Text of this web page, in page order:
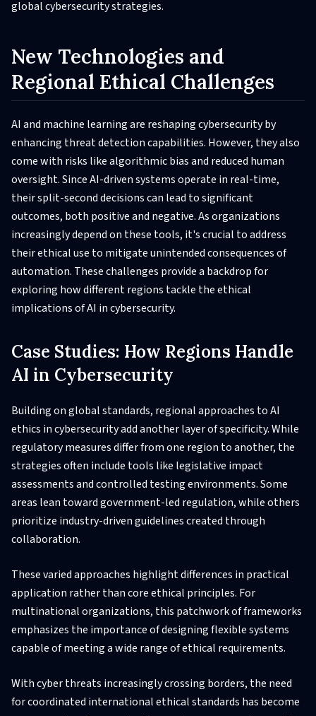
global cybersecurity strategies.
New Technologies and
Regional Ethical Challenges
AI and machine learning are reshaping cybersecurity by
enhancing threat detection capabilities. However, they also
come with risks like algorithmic bias and reduced human
oversight. Since AI-driven systems operate in real-time,
their split-second decisions can lead to significant
outcomes, both positive and negative. As organizations
increasingly depend on these tools, it's crucial to address
their ethical use to mitigate unintended consequences of
automation. These challenges provide a backdrop for
exploring how different regions tackle the ethical
implications of AI in cybersecurity.
Case Studies: How Regions Handle
AI in Cybersecurity
Building on global standards, regional approaches to AI
ethics in cybersecurity add another layer of specificity. While
regulatory measures differ from one region to another, the
strategies often include tools like legislative impact
assessments and controlled testing environments. Some
areas lean toward government-led regulation, while others
prioritize industry-driven guidelines created through
collaboration.
These varied approaches highlight differences in practical
application rather than core ethical principles. For
multinational organizations, this patchwork of frameworks
emphasizes the importance of designing flexible systems
capable of meeting a wide range of ethical requirements.
With cyber threats increasingly crossing borders, the need
for coordinated international ethical standards has become